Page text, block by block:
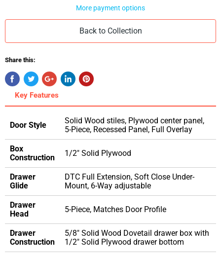
More payment options
Back to Collection
Share this:
Key Features
Door Style
Solid Wood stiles, Plywood center panel,
5-Piece, Recessed Panel, Full Overlay
Box
Construction
1/2" Solid Plywood
Drawer
Glide
DTC Full Extension, Soft Close Under-
Mount, 6-Way adjustable
Drawer
Head
5-Piece, Matches Door Profile
Drawer
Construction
5/8" Solid Wood Dovetail drawer box with
1/2" Solid Plywood drawer bottom